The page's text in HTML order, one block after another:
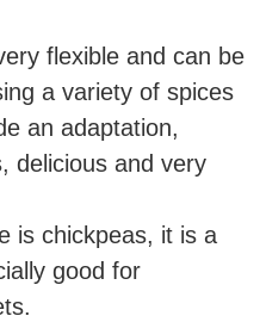
flexible and can be
a variety of spices
an adaptation,
delicious and very
is chickpeas, it is a
good for